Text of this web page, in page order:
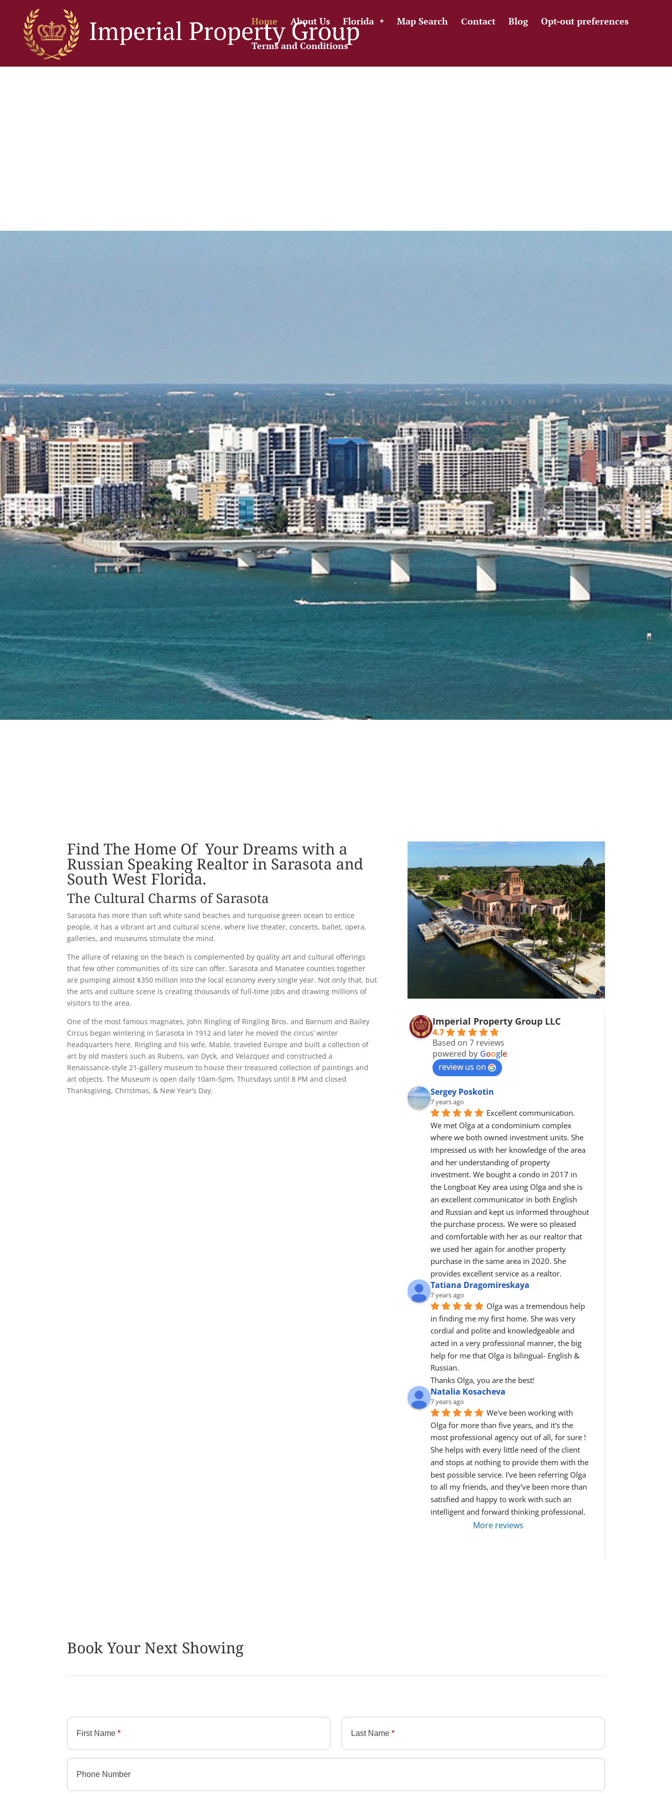
Home About Us Florida Map Search Сontact Blog Opt-out preferences
Terms and Conditions
Find The Home Of Your Dreams with a
Russian Speaking Realtor in Sarasota and
South West Florida.
The Cultural Charms of Sarasota
Sarasota has more than soft white sand beaches and turquoise green ocean to entice
people, it has a vibrant art and cultural scene, where live theater, concerts, ballet, opera,
galleries, and museums stimulate the mind.
The allure of relaxing on the beach is complemented by quality art and cultural offerings
that few other communities of its size can offer. Sarasota and Manatee counties together
are pumping almost $350 million into the local economy every single year. Not only that, but
the arts and culture scene is creating thousands of full-time jobs and drawing millions of
visitors to the area.
One of the most famous magnates, John Ringling of Ringling Bros. and Barnum and Bailey
Circus began wintering in Sarasota in 1912 and later he moved the circus’ winter
headquarters here. Ringling and his wife, Mable, traveled Europe and built a collection of
art by old masters such as Rubens, van Dyck, and Velazquez and constructed a
Renaissance-style 21-gallery museum to house their treasured collection of paintings and
art objects. The Museum is open daily 10am-5pm, Thursdays until 8 PM and closed
Thanksgiving, Christmas, & New Year’s Day.
Imperial Property Group LLC
4.7
Based on 7 reviews
powered by Google
review us on
Sergey Poskotin
7 years ago
Excellent communication.
We met Olga at a condominium complex
where we both owned investment units. She
impressed us with her knowledge of the area
and her understanding of property
investment. We bought a condo in 2017 in
the Longboat Key area using Olga and she is
an excellent communicator in both English
and Russian and kept us informed throughout
the purchase process. We were so pleased
and comfortable with her as our realtor that
we used her again for another property
purchase in the same area in 2020. She
provides excellent service as a realtor.
Tatiana Dragomireskaya
7 years ago
Olga was a tremendous help
in finding me my first home. She was very
cordial and polite and knowledgeable and
acted in a very professional manner, the big
help for me that Olga is bilingual- English &
Russian.
Thanks Olga, you are the best!
Natalia Kosacheva
7 years ago
We've been working with
Olga for more than five years, and it's the
most professional agency out of all, for sure !
She helps with every little need of the client
and stops at nothing to provide them with the
best possible service. I've been referring Olga
to all my friends, and they've been more than
satisfied and happy to work with such an
intelligent and forward thinking professional.
More reviews
Book Your Next Showing
Group
First Name* Last Name *
Phone Number